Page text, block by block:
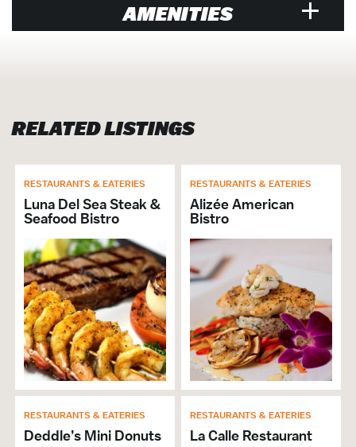
AMENITIES
Cuisine Seafood
Full Bar
Private Dining
Will Buyout
Alcohol Served
Cuisine Southern
Breakfast
Dinner
# of Seats: 130
VISITOR SERVICES &
ORGANIZATIONS
RELATED LISTINGS
RESTAURANTS & EATERIES
Luna Del Sea Steak &
Seafood Bistro
RESTAURANTS & EATERIES
Alizée American
Bistro
RESTAURANTS & EATERIES
Deddle’s Mini Donuts
RESTAURANTS & EATERIES
La Calle Restaurant